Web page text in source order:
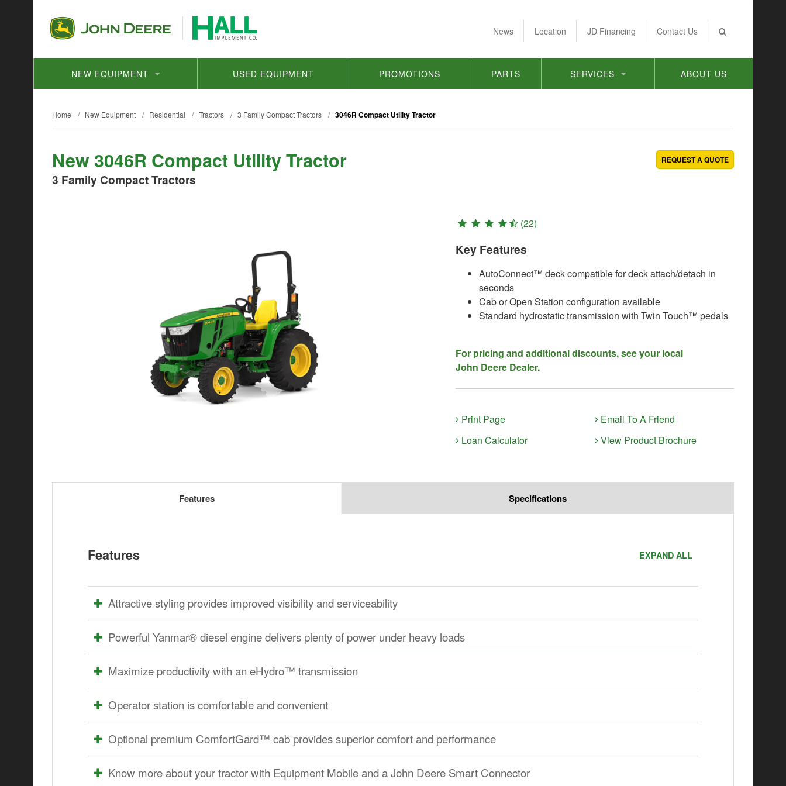
News Location JD Financing Contact Us
NEW EQUIPMENT USED EQUIPMENT PROMOTIONS PARTS SERVICES ABOUT US
Home / New Equipment / Residential / Tractors / 3 Family Compact Tractors / 3046R Compact Utility Tractor
New 3046R Compact Utility Tractor
3 Family Compact Tractors
REQUEST A QUOTE
(22)
Key Features
AutoConnect™ deck compatible for deck attach/detach in
seconds
Cab or Open Station configuration available
Standard hydrostatic transmission with Twin Touch™ pedals
For pricing and additional discounts, see your local
John Deere Dealer.
Print Page
Email To A Friend
Loan Calculator
View Product Brochure
Features Specifications
EXPAND ALL
Features
Attractive styling provides improved visibility and serviceability
Powerful Yanmar® diesel engine delivers plenty of power under heavy loads
Maximize productivity with an eHydro™ transmission
Operator station is comfortable and convenient
Optional premium ComfortGard™ cab provides superior comfort and performance
Know more about your tractor with Equipment Mobile and a John Deere Smart Connector